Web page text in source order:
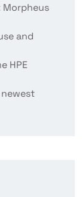
Morpheus
and
HPE